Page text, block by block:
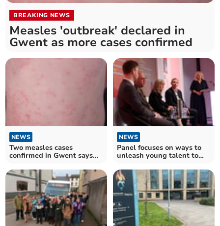
BREAKING NEWS
Measles 'outbreak' declared in
Gwent as more cases confirmed
NEWS
Two measles cases
confirmed in Gwent says
NEWS
Panel focuses on ways to
unleash young talent to